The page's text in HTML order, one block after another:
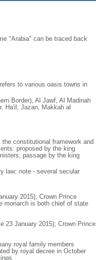
"Arabia" can be traced back
to various oasis towns in
Border), Al Jawf, Al Madinah
Ha'il, Jazan, Makkah al
constitutional framework and
proposed by the king
passage by the king
law; note - several secular
2015); Crown Prince
monarch is both chief of state
23 January 2015); Crown Prince
royal family members
by royal decree in October